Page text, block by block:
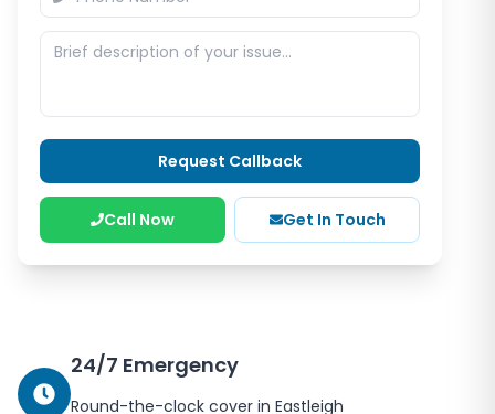
Request Callback
Call Now Get In Touch
24/7 Emergency
Round-the-clock cover in Eastleigh